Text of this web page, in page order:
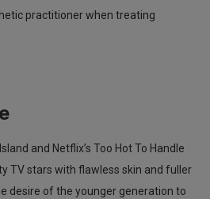
practitioner when treating
and Netflix’s Too Hot To Handle
TV stars with flawless skin and fuller
desire of the younger generation to